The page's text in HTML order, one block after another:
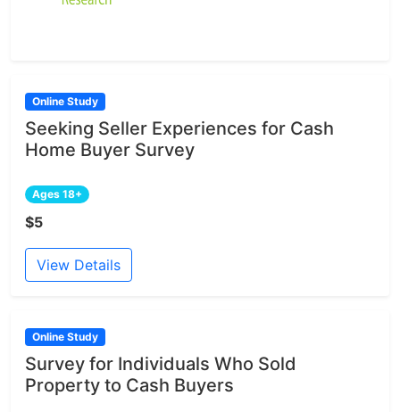
Online Study
Seeking Seller Experiences for Cash
Home Buyer Survey
Ages 18+
$5
View Details
Online Study
Survey for Individuals Who Sold
Property to Cash Buyers